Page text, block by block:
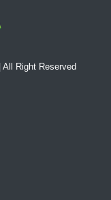
| All Right Reserved